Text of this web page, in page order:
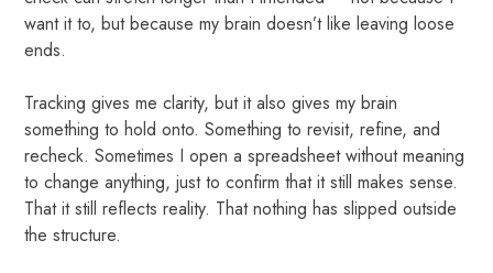
want it to, but because my brain doesn’t like leaving loose
ends.
Tracking gives me clarity, but it also gives my brain
something to hold onto. Something to revisit, refine, and
recheck. Sometimes I open a spreadsheet without meaning
to change anything, just to confirm that it still makes sense.
That it still reflects reality. That nothing has slipped outside
the structure.